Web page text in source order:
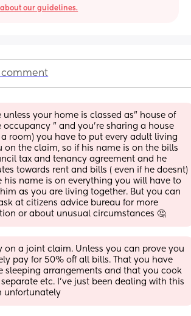
our guidelines.
unless your home is classed as" house of
occupancy " and you're sharing a house
a room) you have to put every adult living
on the claim, so if his name is on the bills
tax and tenancy agreement and he
towards rent and bills ( even if he doesnt)
his name is on everything you will have to
as you are living together. But you can
at citizens advice bureau for more
or about unusual circumstances 🤔
on a joint claim. Unless you can prove you
pay for 50% off all bills. That you have
sleeping arrangements and that you cook
etc. I’ve just been dealing with this
unfortunately